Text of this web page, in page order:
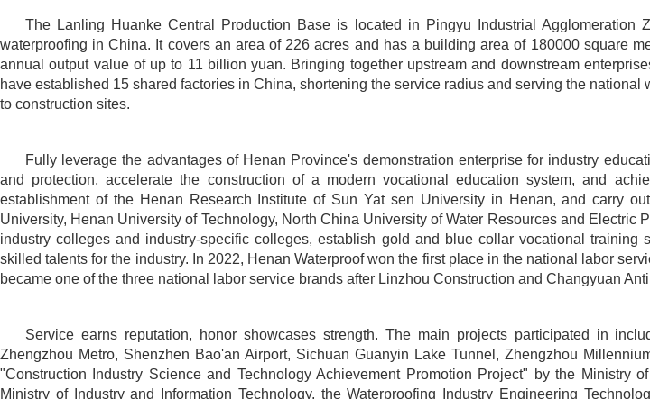
The Lanling Huanke Central Production Base is located in Pingyu Industrial
waterproofing in China. It covers an area of 226 acres and has a building area of 180000 square
annual output value of up to 11 billion yuan. Bringing together upstream and downstream
have established 15 shared factories in China, shortening the service radius and serving the
to construction sites.
Fully leverage the advantages of Henan Province's demonstration enterprise for industry
and protection, accelerate the construction of a modern vocational education system, and
establishment of the Henan Research Institute of Sun Yat sen University in Henan, and carry
University, Henan University of Technology, North China University of Water Resources and
industry colleges and industry-specific colleges, establish gold and blue collar vocational
skilled talents for the industry. In 2022, Henan Waterproof won the first place in the national labor
became one of the three national labor service brands after Linzhou Construction and Changyuan
Service earns reputation, honor showcases strength. The main projects participated in
Zhengzhou Metro, Shenzhen Bao'an Airport, Sichuan Guanyin Lake Tunnel, Zhengzhou
"Construction Industry Science and Technology Achievement Promotion Project" by the
Ministry of Industry and Information Technology, the Waterproofing Industry Engineering